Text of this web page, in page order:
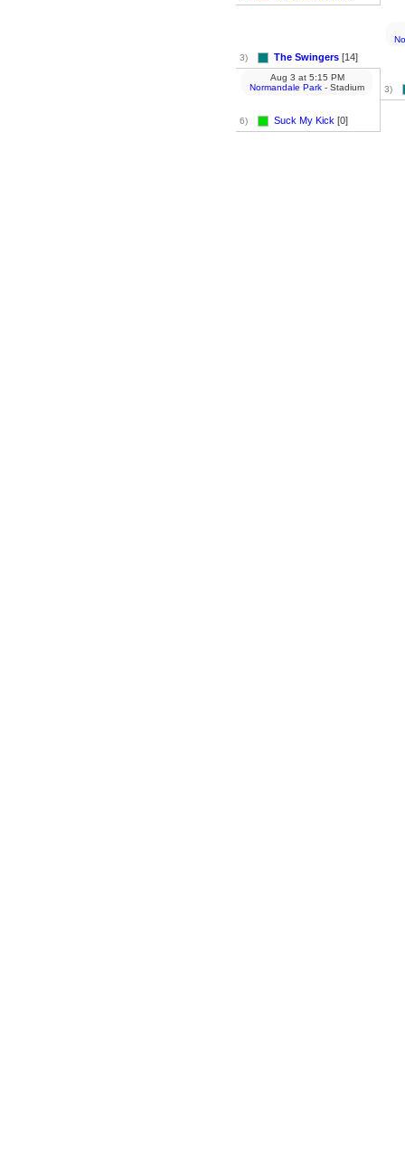
3) The Swingers [14]
6) Suck My Kick [0]
Aug 3 at5:15 PM
Normandale Park - Stadium 3)